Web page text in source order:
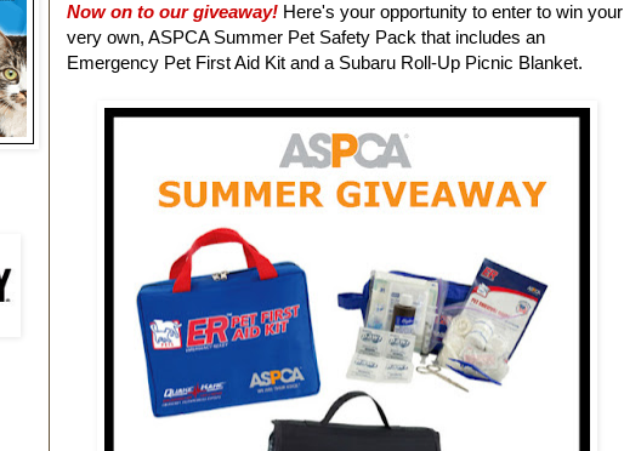
Now on to our giveaway! Here's your opportunity to enter to win your
very own, ASPCA Summer Pet Safety Pack that includes an
Emergency Pet First Aid Kit and a Subaru Roll-Up Picnic Blanket.